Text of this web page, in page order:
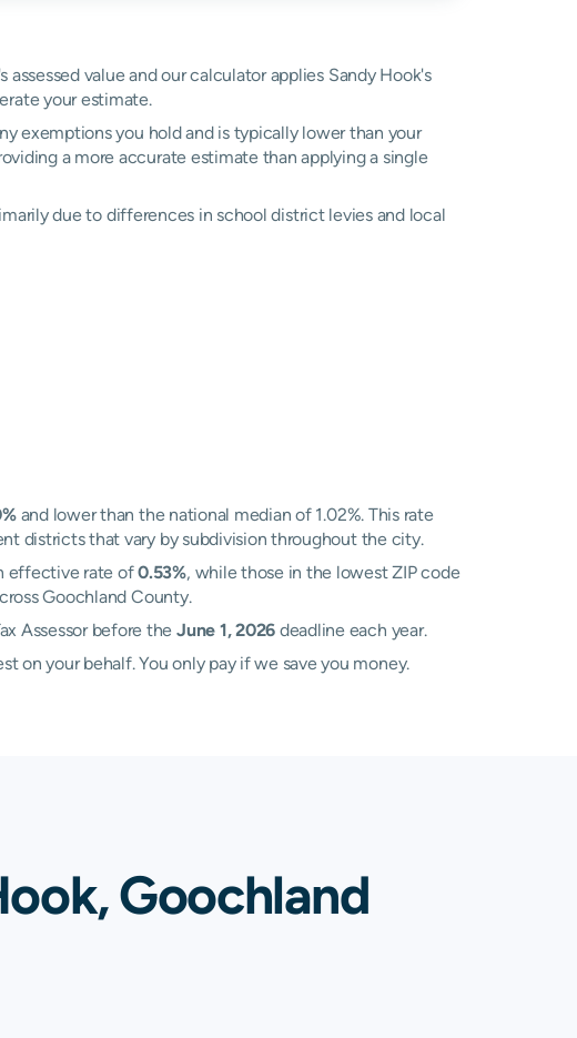
value and our calculator applies Sandy Hook's
your estimate.
you hold and is typically lower than your
a more accurate estimate than applying a single
due to differences in school district levies and local
and lower than the national median of 1.02%. This rate
districts that vary by subdivision throughout the city.
effective rate of0.53%, while those in the lowest ZIP code
Goochland County.
Assessor before the June 1, 2026 deadline each year.
on your behalf. You only pay if we save you money.
Goochland